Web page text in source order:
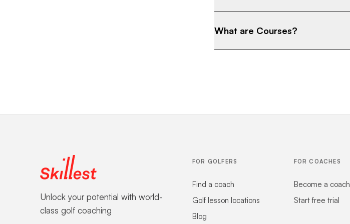
What are Courses?
Unlock your potential with world-
class golf coaching
FOR GOLFERS
Find a coach
Golf lesson locations
Blog
FOR COACHES
Become a coach
Start free trial